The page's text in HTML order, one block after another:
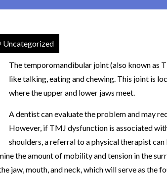
Uncategorized
The temporomandibular joint (also known as
like talking, eating and chewing. This joint is
where the upper and lower jaws meet.
A dentist can evaluate the problem and may
However, if TMJ dysfunction is associated
shoulders, a referral to a physical therapist
the amount of mobility and tension in the
jaw, mouth, and neck, which will serve as the